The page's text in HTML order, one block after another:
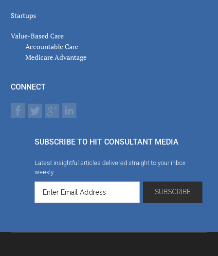
Startups
Value-Based Care
Accountable Care
Medicare Advantage
CONNECT
SUBSCRIBE TO HIT CONSULTANT MEDIA
Latest insightful articles delivered straight to your inbox
weekly